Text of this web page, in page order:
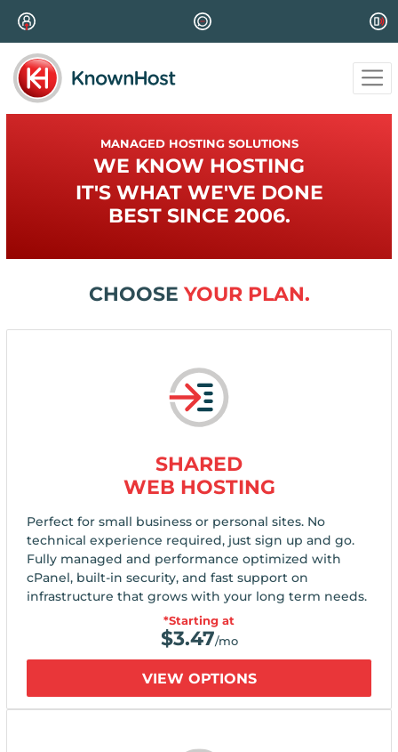
MANAGED HOSTING SOLUTIONS
WE KNOW HOSTING
IT'S WHAT WE'VE DONE
BEST SINCE 2006.
CHOOSE YOUR PLAN.
SHARED
WEB HOSTING
Perfect for small business or personal sites. No
technical experience required, just sign up and go.
Fully managed and performance optimized with
cPanel, built-in security, and fast support on
infrastructure that grows with your long term needs.
*Starting at
$3.47/mo
VIEW OPTIONS